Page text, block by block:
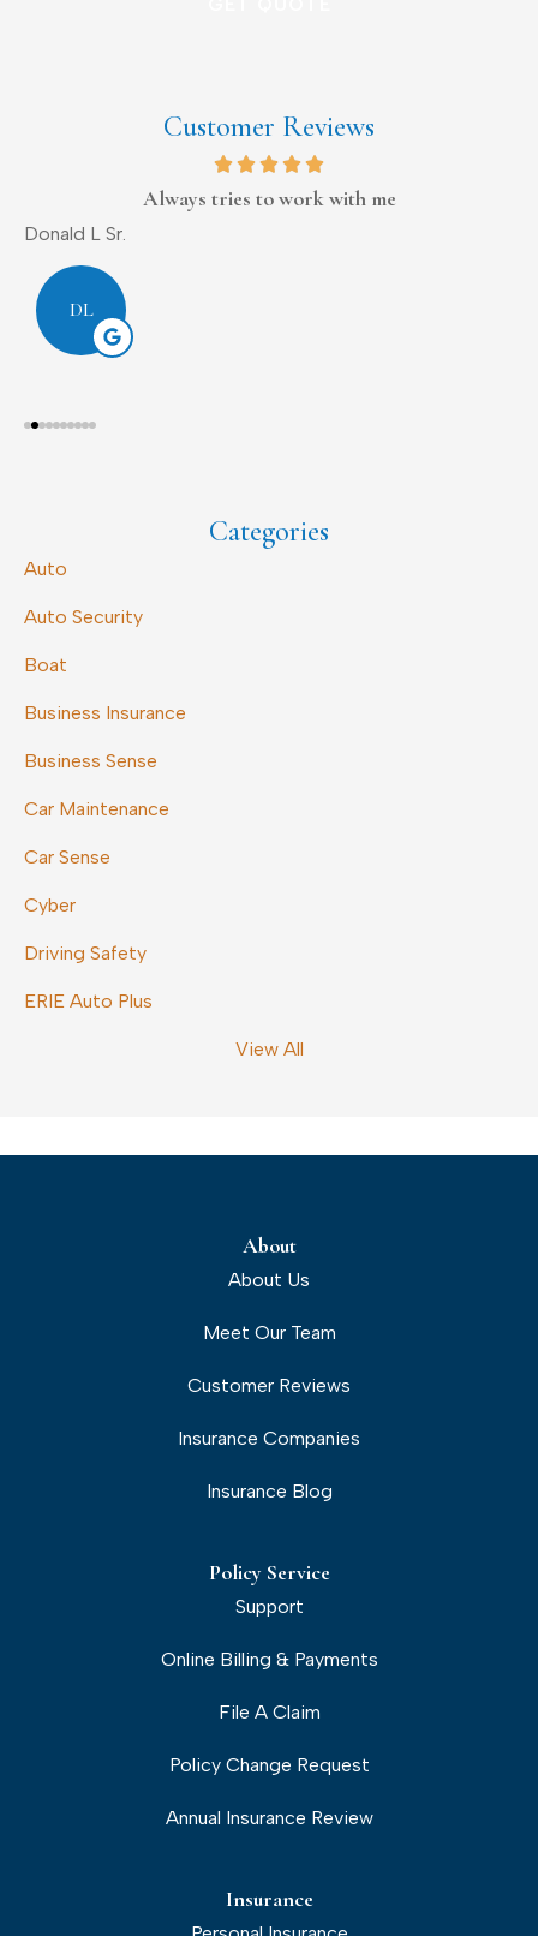
Customer Reviews
Always tries to work with me
Donald L Sr.
DL
Categories
Auto
Auto Security
Boat
Business Insurance
Business Sense
Car Maintenance
Car Sense
Cyber
Driving Safety
ERIE Auto Plus
View All
About
About Us
Meet Our Team
Customer Reviews
Insurance Companies
Insurance Blog
Policy Service
Support
Online Billing & Payments
File A Claim
Policy Change Request
Annual Insurance Review
Insurance